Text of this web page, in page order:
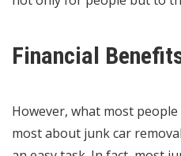
Financial
However, what most
most about junk car